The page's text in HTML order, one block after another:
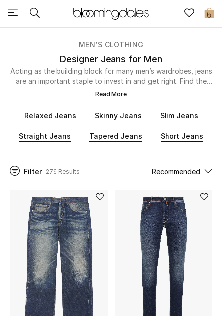
0
Express Delivery
New In
View All
Women's Shoes
Beauty
Home
Fine Jewelry
MEN’S CLOTHING
Designer Jeans for Men
Acting as the building block for many men’s wardrobes, jeans
are an important staple to invest in and get right. Find the
perfect fit for you with our selection of skinny, straight,
and more take care of the rest. You’ll find smart black
washes, distressed effects and everyday denim right here to
every occasion. Dress your denim down with a hoodie or t-
Read More
Relaxed Jeans Skinny Jeans Slim Jeans
Straight Jeans Tapered Jeans Short Jeans
Filter 279 Results Recommended